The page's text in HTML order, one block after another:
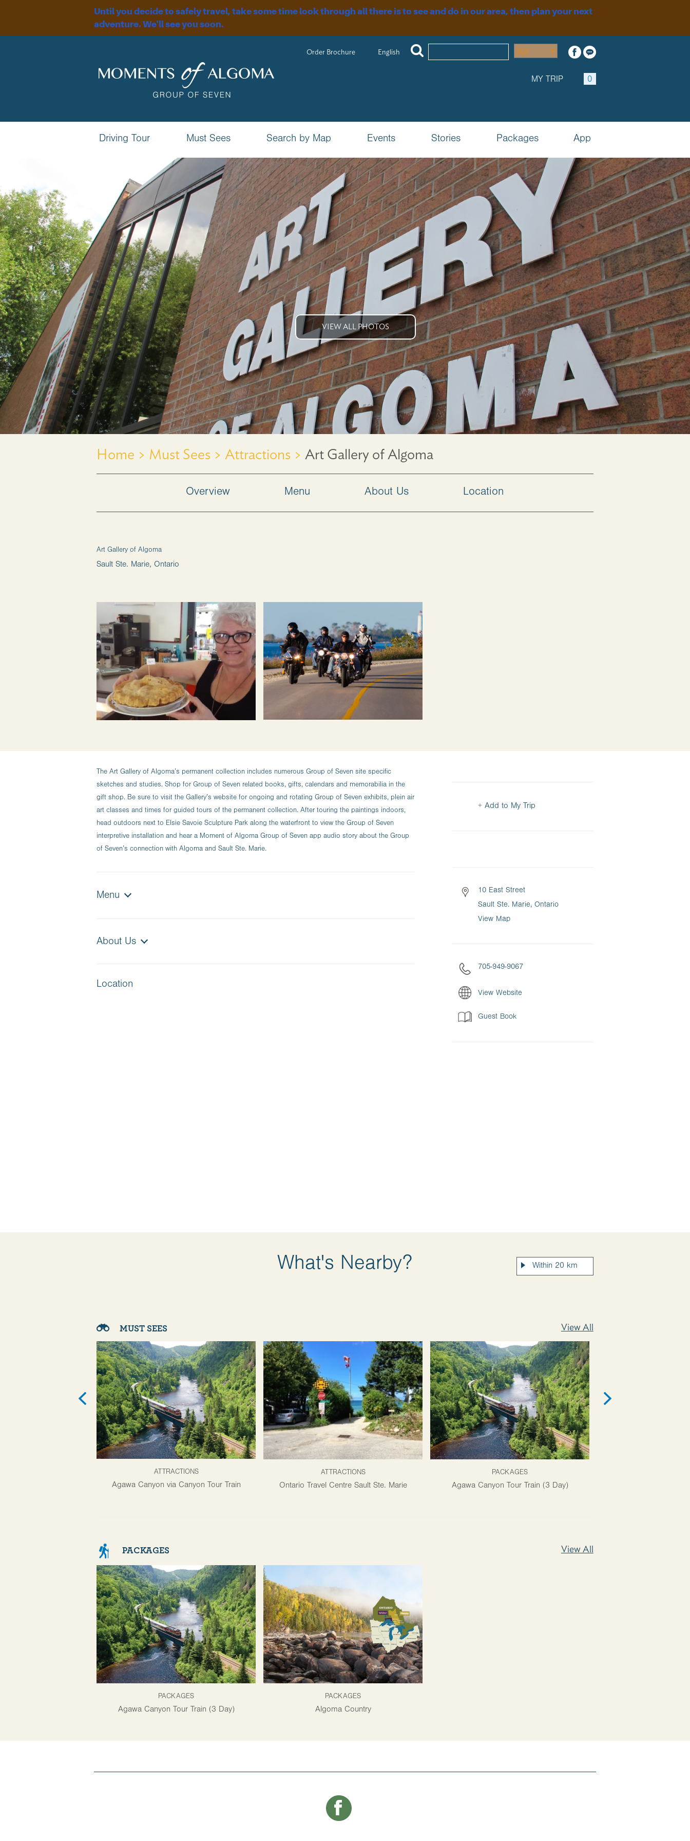
Until you decide to safely travel, take some time look through all there is to see and do in our area, then plan your next
adventure. We'll see you soon.
Order Brochure English
MY TRIP 0
Driving Tour Must Sees Search by Map Events Stories Packages App
VIEW ALL PHOTOS
Home > Must Sees >Attractions >Art Gallery of Algoma
Overview Menu About Us Location
Art Gallery of Algoma
Sault Ste. Marie, Ontario
The Art Gallery of Algoma’s permanent collection includes numerous Group of Seven site specific
sketches and studies. Shop for Group of Seven related books, gifts, calendars and memorabilia in the
gift shop. Be sure to visit the Gallery’s website for ongoing and rotating Group of Seven exhibits, plein air
art classes and times for guided tours of the permanent collection. After touring the paintings indoors,
head outdoors next to Elsie Savoie Sculpture Park along the waterfront to view the Group of Seven
interpretive installation and hear a Moment of Algoma Group of Seven app audio story about the Group
of Seven’s connection with Algoma and Sault Ste. Marie.
Menu
About Us
Location
+ Add to My Trip
10 East Street
Sault Ste. Marie, Ontario
View Map
705-949-9067
View Website
Guest Book
What's Nearby?
MUST SEES View All
ATTRACTIONS
Agawa Canyon via Canyon Tour Train
ATTRACTIONS
Ontario Travel Centre Sault Ste. Marie
PACKAGES
Agawa Canyon Tour Train (3 Day)
PACKAGES View All
PACKAGES
Agawa Canyon Tour Train (3 Day)
PACKAGES
Algoma Country